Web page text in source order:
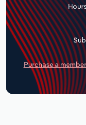
Purchase a
Transportation and
Utilities
Wholesale Trade